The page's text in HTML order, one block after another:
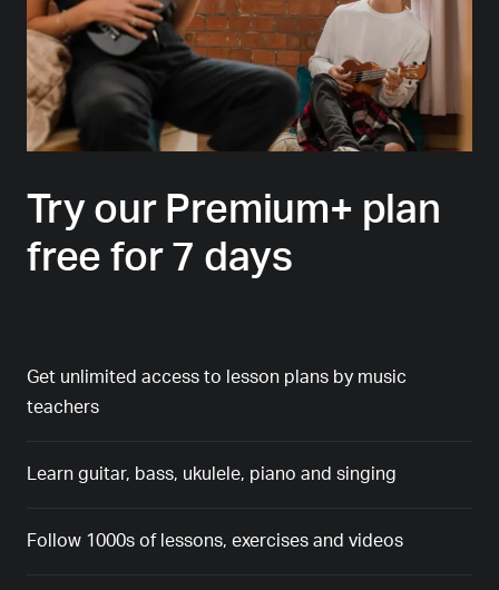
Try our Premium+ plan
free for 7 days
Get unlimited access to lesson plans by music
teachers
Learn guitar, bass, ukulele, piano and singing
Follow 1000s of lessons, exercises and videos